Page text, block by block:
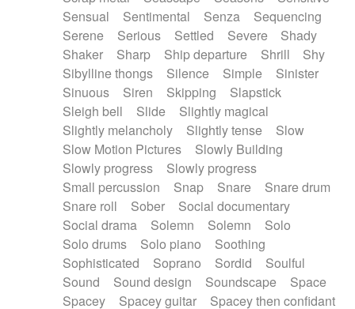
Sensual
Sentimental Senza
Sequencing
Serene
Serious Settled Severe
Shady
Shaker
Sharp Ship departure Shrill
Shy
Sibylline thongs
Silence Simple
Sinister
Sinuous
Siren Skipping
Slapstick
Sleigh bell
Slide
Slightly magical
Slightly melancholy
Slightly tense
Slow
Slow Motion Pictures
Slowly Building
Slowly progress
Slowly progress
Small percussion
Snap Snare
Snare drum
Snare roll
Sober
Social documentary
Social drama
Solemn Solemn
Solo
Solo drums
Solo piano
Soothing
Sophisticated
Soprano Sordid
Soulful
Sound
Sound design Soundscape
Space
Spacey
Spacey guitar
Spacey then confidant